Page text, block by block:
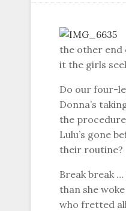
the other end
it the girls
Do our four-
Donna’s
the
Lulu’s gone
their routine?
Break break
than she
who fretted